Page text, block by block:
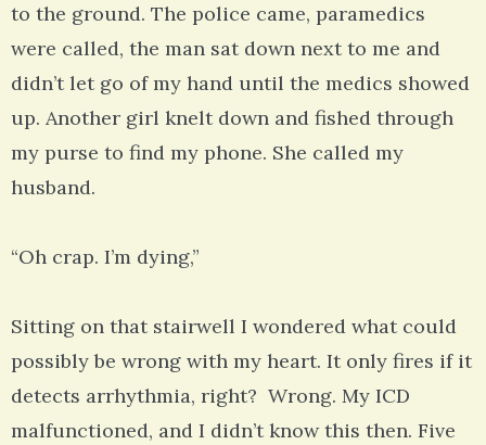
to the ground. The police came, paramedics
were called, the man sat down next to me and
didn’t let go of my hand until the medics showed
up. Another girl knelt down and fished through
my purse to find my phone. She called my
husband.
“Oh crap. I’m dying,”
Sitting on that stairwell I wondered what could
possibly be wrong with my heart. It only fires if it
detects arrhythmia, right? Wrong. My ICD
malfunctioned, and I didn’t know this then. Five